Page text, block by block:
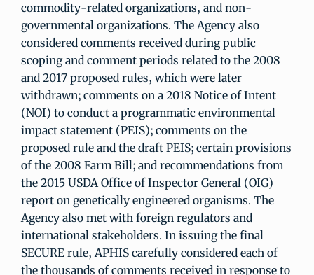
commodity-related organizations, and non-
governmental organizations. The Agency also
considered comments received during public
scoping and comment periods related to the 2008
and 2017 proposed rules, which were later
withdrawn; comments on a 2018 Notice of Intent
(NOI) to conduct a programmatic environmental
impact statement (PEIS); comments on the
proposed rule and the draft PEIS; certain provisions
of the 2008 Farm Bill; and recommendations from
the 2015 USDA Office of Inspector General (OIG)
report on genetically engineered organisms. The
Agency also met with foreign regulators and
international stakeholders. In issuing the final
SECURE rule, APHIS carefully considered each of
the thousands of comments received in response to